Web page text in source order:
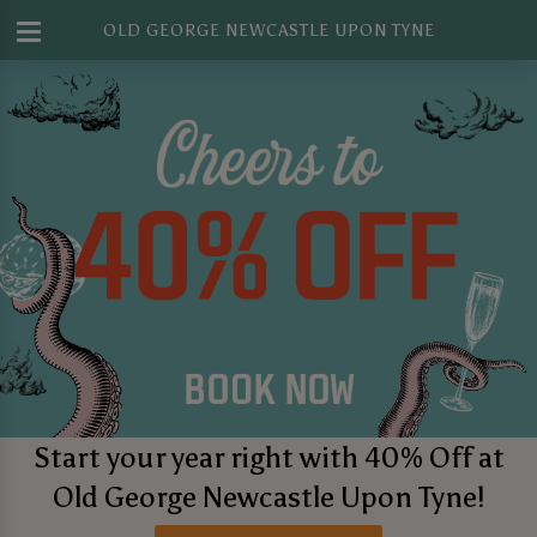
OLD GEORGE NEWCASTLE UPON TYNE
Start your year right with 40% Off at
Old George Newcastle Upon Tyne!